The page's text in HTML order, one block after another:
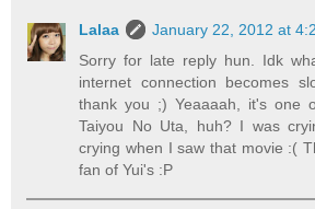
Lalaa
January 22, 2012 at
Sorry for late reply hun. Idk
internet connection becomes
thank you ;) Yeaaaah, it's one
Taiyou No Uta, huh? I was
crying when I saw that movie :(
fan of Yui's :P